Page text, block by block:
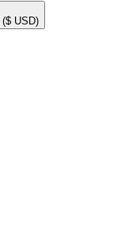
($ USD)